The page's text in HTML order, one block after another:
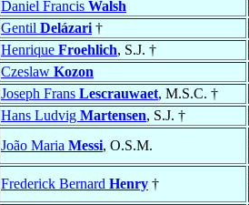
Daniel Francis Walsh
Gentil Delázari †
Henrique Froehlich, S.J. †
Czeslaw Kozon
Joseph Frans Lescrauwaet, M.S.C. †
Hans Ludvig Martensen, S.J. †
João Maria Messi, O.S.M.
Frederick Bernard Henry †